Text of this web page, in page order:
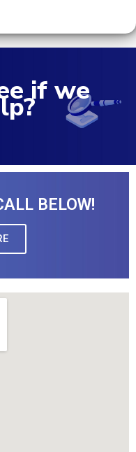
if we
BELOW!